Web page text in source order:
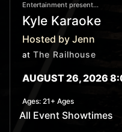
Entertainment present...
Kyle Karaoke
Hosted by Jenn
at The Railhouse
AUGUST 26, 2026
Ages:21+ Ages
All Event Showtimes